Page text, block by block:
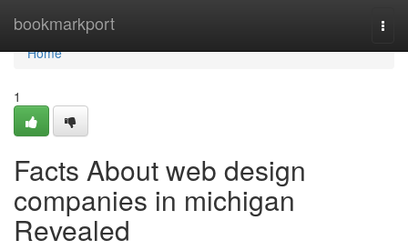
bookmarkport
Home
Home
1
Facts About web design
companies in michigan
Revealed